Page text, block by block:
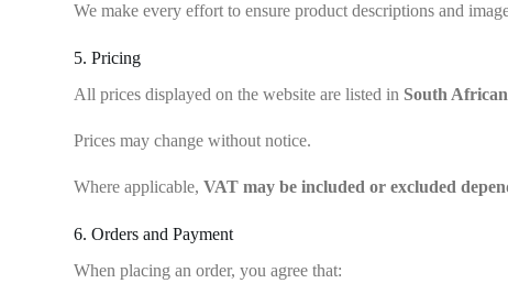
We make every effort to ensure product descriptions and
5. Pricing
All prices displayed on the website are listed in South
Prices may change without notice.
Where applicable,VAT may be included or excluded
6. Orders and Payment
When placing an order, you agree that: